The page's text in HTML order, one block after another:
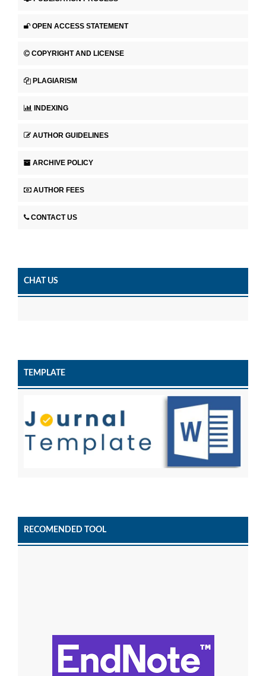
OPEN ACCESS STATEMENT
COPYRIGHT AND LICENSE
PLAGIARISM
INDEXING
AUTHOR GUIDELINES
ARCHIVE POLICY
AUTHOR FEES
CONTACT US
CHAT US
TEMPLATE
RECOMENDED TOOL